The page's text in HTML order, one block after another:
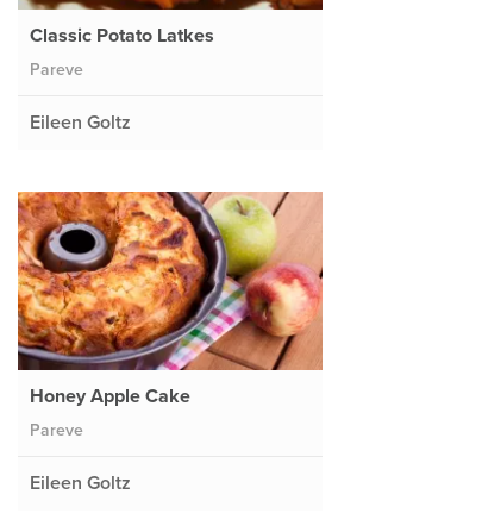
Classic Potato Latkes
Pareve
Eileen Goltz
Honey Apple Cake
Pareve
Eileen Goltz